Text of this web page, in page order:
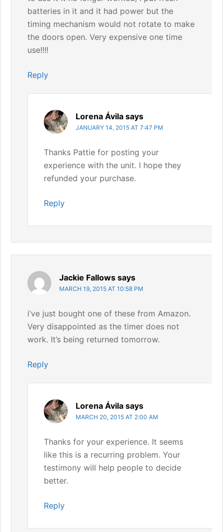
batteries in it and it had power but the
timing mechanism would not rotate to make
the doors open. Very expensive one time
use!!!!
Reply
Lorena Ávila says
JANUARY 14, 2015 AT 7:47 PM
Thanks Pattie for posting your
experience with the unit. I hope they
refunded your purchase.
Reply
Jackie Fallows says
MARCH 19, 2015 AT 10:58 PM
i’ve just bought one of these from Amazon.
Very disappointed as the timer does not
work. It’s being returned tomorrow.
Reply
Lorena Ávila says
MARCH 20, 2015 AT 2:00 AM
Thanks for your experience. It seems
like this is a recurring problem. Your
testimony will help people to decide
better.
Reply